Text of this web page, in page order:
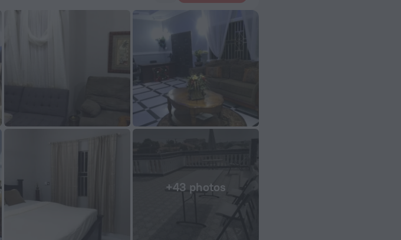
+43 photos